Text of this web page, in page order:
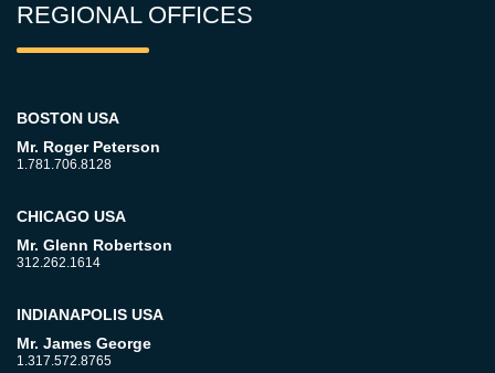
REGIONAL OFFICES
BOSTON USA
Mr. Roger Peterson
1.781.706.8128
CHICAGO USA
Mr. Glenn Robertson
312.262.1614
INDIANAPOLIS USA
Mr. James George
1.317.572.8765